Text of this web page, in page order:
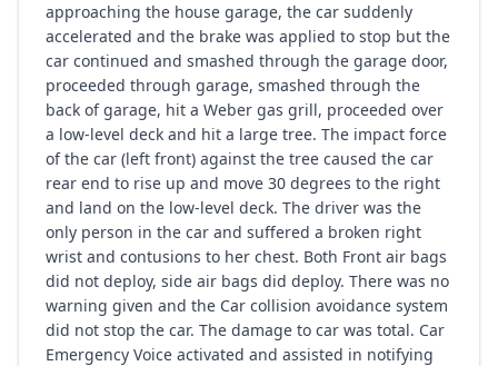
approaching the house garage, the car suddenly
accelerated and the brake was applied to stop but the
car continued and smashed through the garage door,
proceeded through garage, smashed through the
back of garage, hit a Weber gas grill, proceeded over
a low-level deck and hit a large tree. The impact force
of the car (left front) against the tree caused the car
rear end to rise up and move 30 degrees to the right
and land on the low-level deck. The driver was the
only person in the car and suffered a broken right
wrist and contusions to her chest. Both Front air bags
did not deploy, side air bags did deploy. There was no
warning given and the Car collision avoidance system
did not stop the car. The damage to car was total. Car
Emergency Voice activated and assisted in notifying